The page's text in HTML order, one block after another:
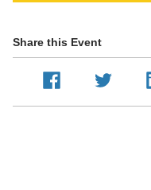
Share this Event